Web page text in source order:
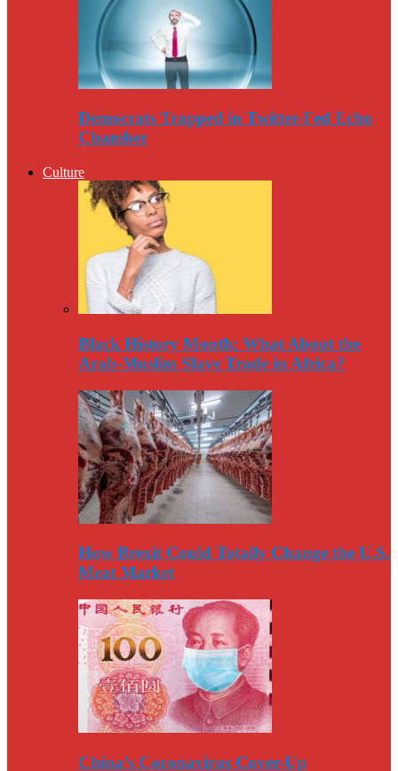
Democrats Trapped in Twitter-Fed Echo
Chamber
Culture
Black History Month: What About the
Arab-Muslim Slave Trade in Africa?
How Brexit Could Totally Change the U.S.
Meat Market
China’s Coronavirus Cover-Up